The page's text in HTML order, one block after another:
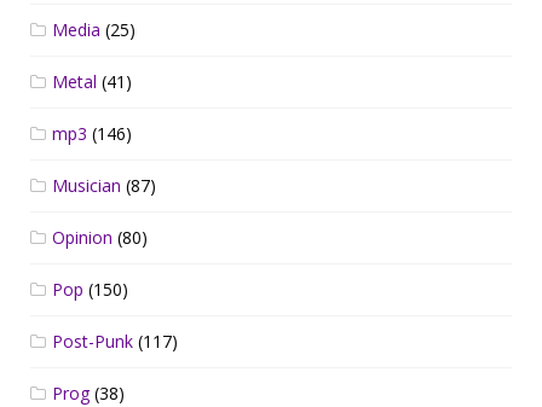
Media (25)
Metal (41)
mp3 (146)
Musician (87)
Opinion (80)
Pop (150)
Post-Punk (117)
Prog(38)